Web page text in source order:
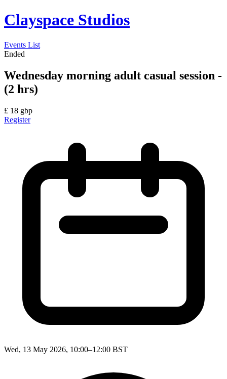
Clayspace Studios
Events List
Ended
Wednesday morning adult casual session -
(2 hrs)
£ 18 gbp
Register
Wed, 13 May 2026, 10:00–12:00 BST